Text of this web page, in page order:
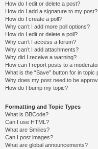
How do I edit or delete a post?
How do I add a signature to my post?
How do I create a poll?
Why can’t I add more poll options?
How do I edit or delete a poll?
Why can’t I access a forum?
Why can’t I add attachments?
Why did I receive a warning?
How can I report posts to a
What is the “Save” button for in topic
Why does my post need to be
How do I bump my topic?
Formatting and Topic Types
What is BBCode?
Can I use HTML?
What are Smilies?
Can I post images?
What are global announcements?